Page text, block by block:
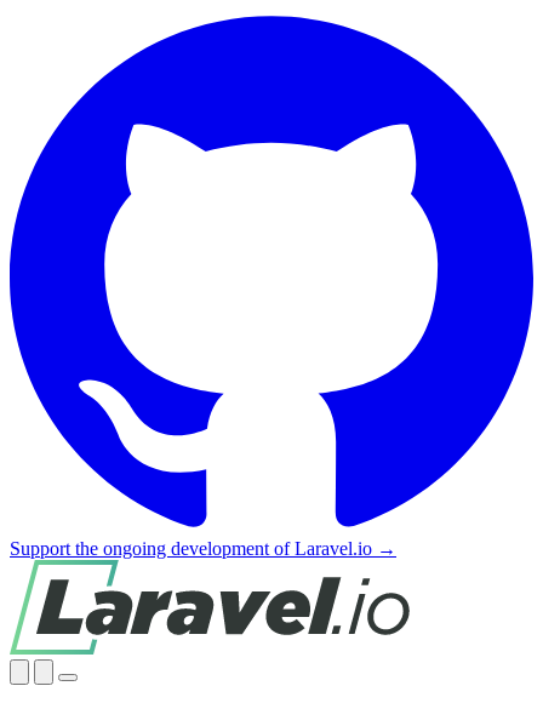
Support the ongoing development of Laravel.io →